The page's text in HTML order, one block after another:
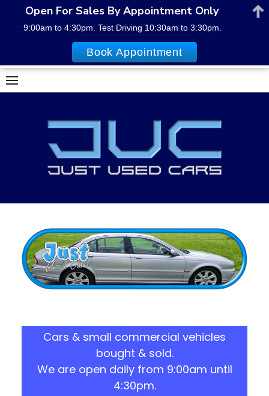
Skip
to
Cars & small commercial vehicles
bought & sold.
We are open daily from 9:00am until
4:30pm.
Open For Sales By Appointment Only
9:00am to 4:30pm. Test Driving 10:30am to 3:30pm.
Book Appointment